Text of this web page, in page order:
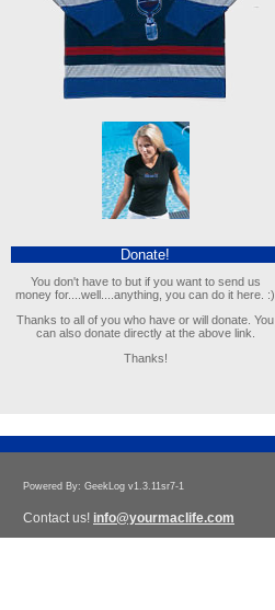
Donate!
You don't have to but if you want to send us
money for....well....anything, you can do it here. :)
Thanks to all of you who have or will donate. You
can also donate directly at the above link.
Thanks!
Powered By: GeekLog v1.3.11sr7-1
Contact us! info@yourmaclife.com